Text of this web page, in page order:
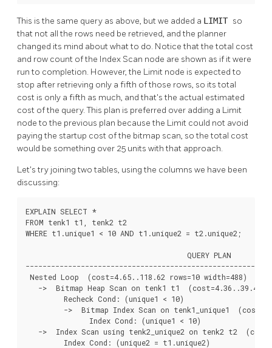
This is the same query as above, but we added a LIMIT so
that not all the rows need be retrieved, and the planner
changed its mind about what to do. Notice that the total cost
and row count of the Index Scan node are shown as if it were
run to completion. However, the Limit node is expected to
stop after retrieving only a fifth of those rows, so its total
cost is only a fifth as much, and that's the actual estimated
cost of the query. This plan is preferred over adding a Limit
node to the previous plan because the Limit could not avoid
paying the startup cost of the bitmap scan, so the total cost
would be something over 25 units with that approach.
Let's try joining two tables, using the columns we have been
discussing:
EXPLAIN SELECT *
FROM tenk1 t1, tenk2 t2
WHERE t1.unique1 < 10 AND t1.unique2 = t2.unique2;
                                      QUERY PLAN
Nested Loop  (cost=4.65..118.62 rows=10 width=488)
->  Bitmap Heap Scan on tenk1 t1  (cost=4.36..39.47
         Recheck Cond: (unique1 < 10)
->  Bitmap Index Scan on tenk1_unique1
               Index Cond: (unique1 < 10)
->  Index Scan using tenk2_unique2 on tenk2 t2
         Index Cond: (unique2 = t1.unique2)